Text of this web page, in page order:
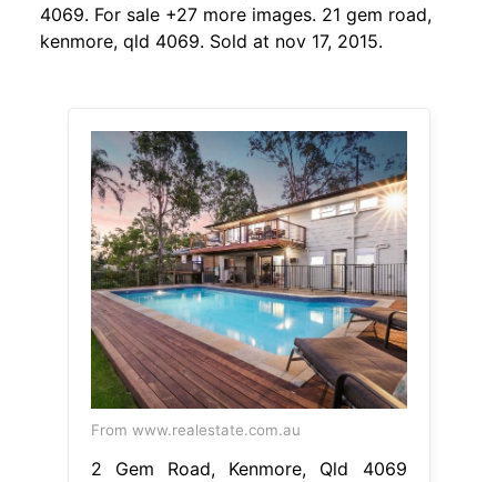
4069. For sale +27 more images. 21 gem road,
kenmore, qld 4069. Sold at nov 17, 2015.
From www.realestate.com.au
2 Gem Road, Kenmore, Qld 4069